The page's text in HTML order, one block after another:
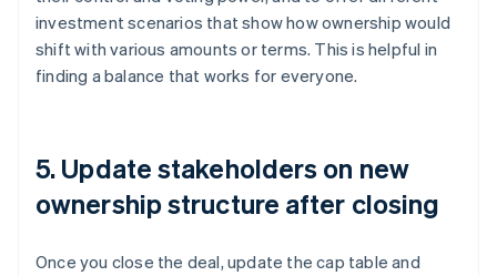
investment scenarios that show how ownership would
shift with various amounts or terms. This is helpful in
finding a balance that works for everyone.
5. Update stakeholders on new
ownership structure after closing
Once you close the deal, update the cap table and